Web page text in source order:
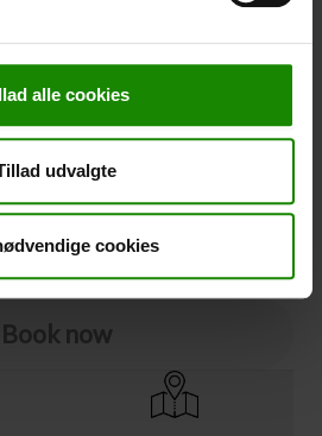
alle cookies
udvalgte
cookies
that optional extra equipment is not
for cancellation protection
Ja tak
Book now